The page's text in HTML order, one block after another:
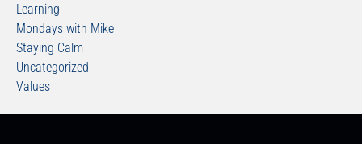
Learning
Mondays with Mike
Staying Calm
Uncategorized
Values